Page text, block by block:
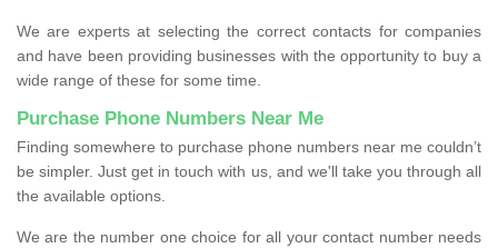
We are experts at selecting the correct contacts for companies
and have been providing businesses with the opportunity to buy a
wide range of these for some time.
Purchase Phone Numbers Near Me
Finding somewhere to purchase phone numbers near me couldn’t
be simpler. Just get in touch with us, and we'll take you through all
the available options.
We are the number one choice for all your contact number needs